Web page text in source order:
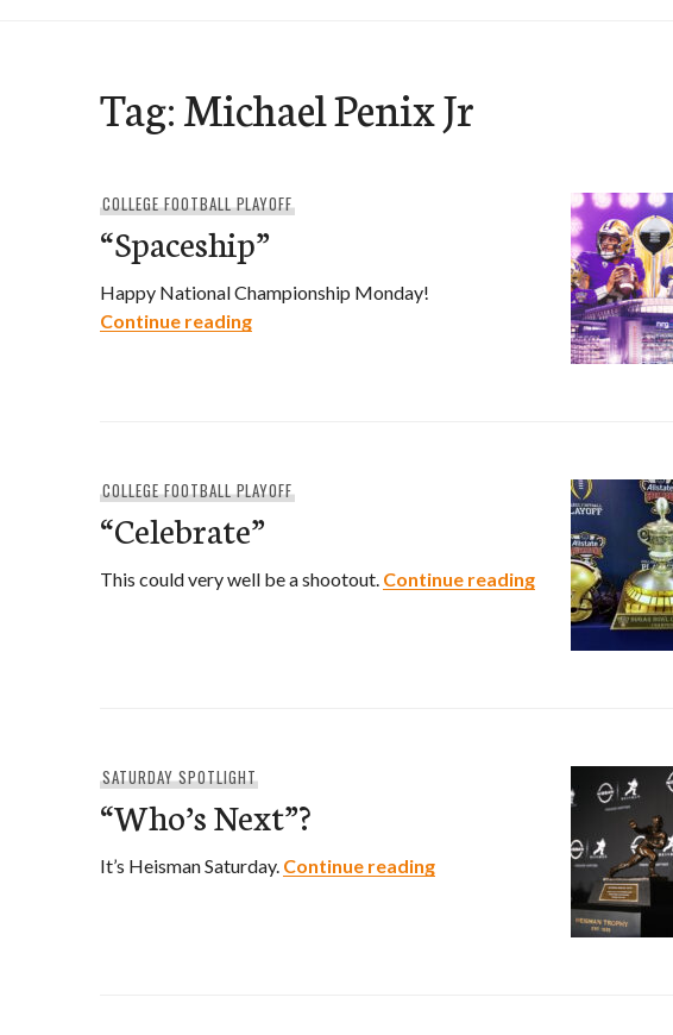
Tag:Michael Penix Jr
COLLEGE FOOTBALL PLAYOFF
“Spaceship”
Happy National Championship Monday!
Continue reading“Spaceship”
COLLEGE FOOTBALL PLAYOFF
“Celebrate”
This could very well be a shootout. Continue reading“Celebrate”
SATURDAY SPOTLIGHT
“Who’s Next”?
It’s Heisman Saturday. Continue reading“Who’s Next”?